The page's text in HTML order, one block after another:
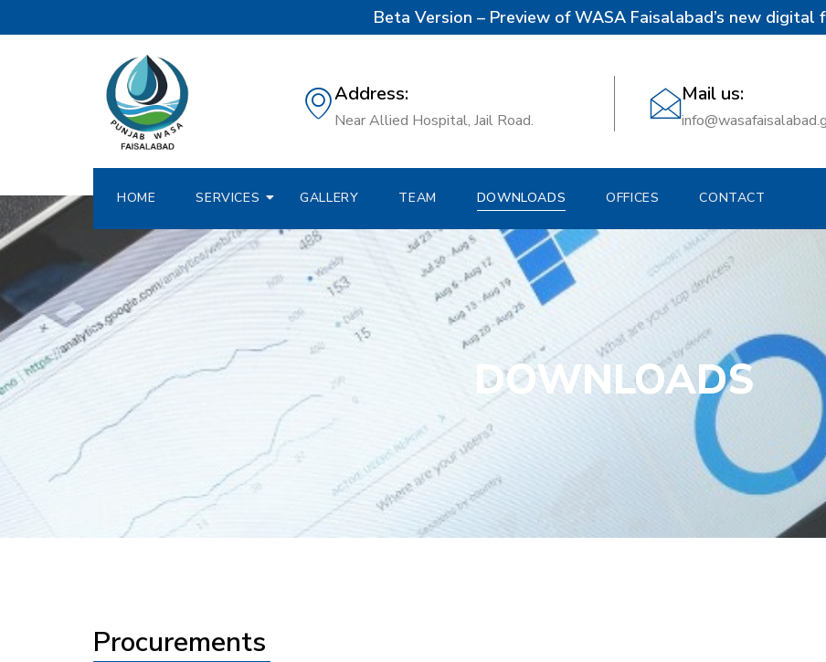
Beta Version – Preview of WASA Faisalabad’s new digital
Address:
Near Allied Hospital, Jail Road.
Mail us:
HOME SERVICES GALLERY TEAM DOWNLOADS OFFICES CONTACT
DOWNLOADS
Procurements